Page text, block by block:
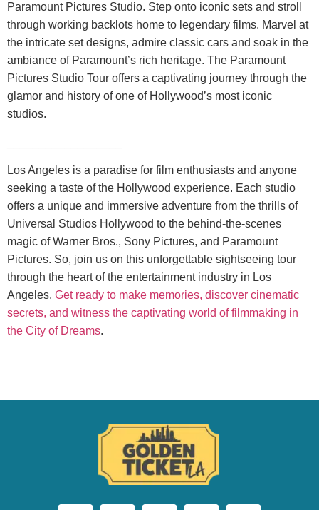
Paramount Pictures Studio. Step onto iconic sets and stroll
through working backlots home to legendary films. Marvel at
the intricate set designs, admire classic cars and soak in the
ambiance of Paramount’s rich heritage. The Paramount
Pictures Studio Tour offers a captivating journey through the
glamor and history of one of Hollywood’s most iconic
studios.
Los Angeles is a paradise for film enthusiasts and anyone
seeking a taste of the Hollywood experience. Each studio
offers a unique and immersive adventure from the thrills of
Universal Studios Hollywood to the behind-the-scenes
magic of Warner Bros., Sony Pictures, and Paramount
Pictures. So, join us on this unforgettable sightseeing tour
through the heart of the entertainment industry in Los
Angeles. Get ready to make memories, discover cinematic
secrets, and witness the captivating world of filmmaking in
the City of Dreams.